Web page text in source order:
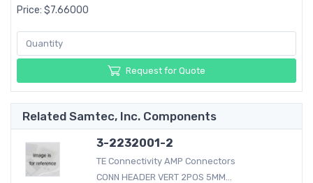
Price: $7.66000
Request for Quote
Related Samtec, Inc. Components
3-2232001-2
TE Connectivity AMP Connectors
CONN HEADER VERT 2POS 5MM...